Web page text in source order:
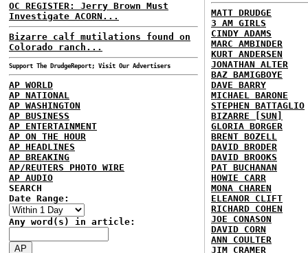
OC REGISTER: Jerry Brown Must
Investigate ACORN...
Bizarre calf mutilations found on
Colorado ranch...
Support The DrudgeReport; Visit Our Advertisers
AP WORLD
AP NATIONAL
AP WASHINGTON
AP BUSINESS
AP ENTERTAINMENT
AP ON THE HOUR
AP HEADLINES
AP BREAKING
AP/REUTERS PHOTO WIRE
AP AUDIO
SEARCH
Date Range:
Any word(s) in article:
MATT DRUDGE
3 AM GIRLS
CINDY ADAMS
MARC AMBINDER
KURT ANDERSEN
JONATHAN ALTER
BAZ BAMIGBOYE
DAVE BARRY
MICHAEL BARONE
STEPHEN BATTAGLIO
BIZARRE [SUN]
GLORIA BORGER
BRENT BOZELL
DAVID BRODER
DAVID BROOKS
PAT BUCHANAN
HOWIE CARR
MONA CHAREN
ELEANOR CLIFT
RICHARD COHEN
JOE CONASON
DAVID CORN
ANN COULTER
JIM CRAMER